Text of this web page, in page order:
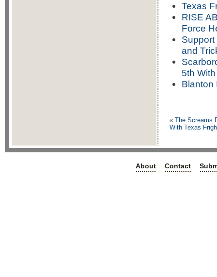
Texas
RISE
Force
Support
and
5th
Blanton
« The Screams
With Texas
About Contact